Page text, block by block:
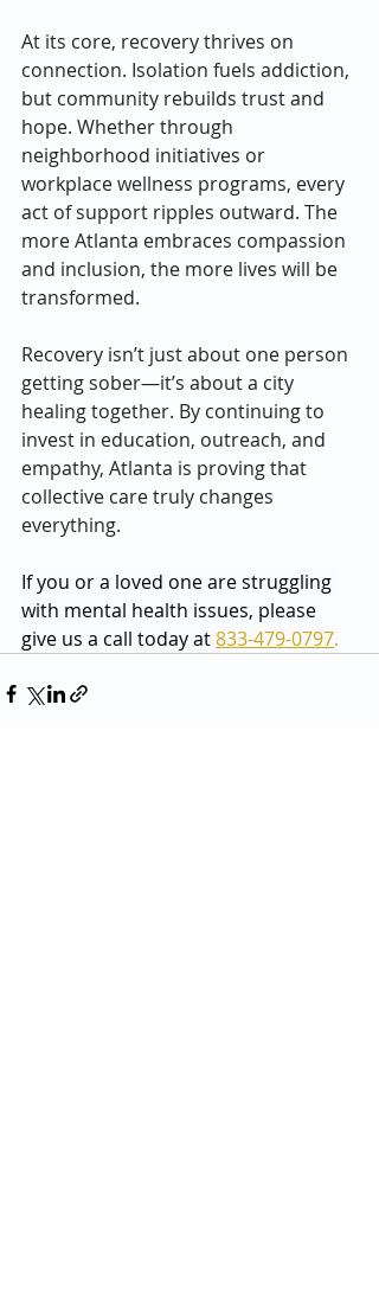
At its core, recovery thrives on
connection. Isolation fuels addiction,
but community rebuilds trust and
hope. Whether through
neighborhood initiatives or
workplace wellness programs, every
act of support ripples outward. The
more Atlanta embraces compassion
and inclusion, the more lives will be
transformed.
Recovery isn’t just about one person
getting sober—it’s about a city
healing together. By continuing to
invest in education, outreach, and
empathy, Atlanta is proving that
collective care truly changes
everything.
If you or a loved one are struggling
with mental health issues, please
give us a call today at 833-479-0797.